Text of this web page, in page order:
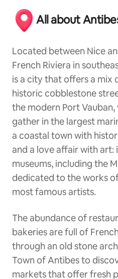
All about
Located between Nice
French Riviera in
is a city that offers a mix
historic cobblestone
the modern Port
gather in the largest
a coastal town with
and a love affair with art:
museums, including the
dedicated to the works
most famous artists.
The abundance of
bakeries are full of
through an old stone
Town of Antibes to
markets that offer fresh